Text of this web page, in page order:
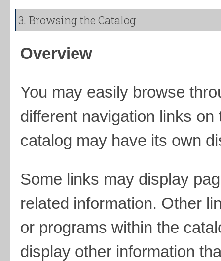
3. Browsing the Catalog
Overview
You may easily browse
different navigation links
catalog may have its own
Some links may display
related information. Other
or programs within the
display other information